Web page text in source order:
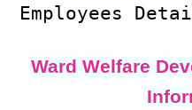
Employees
Ward Welfare